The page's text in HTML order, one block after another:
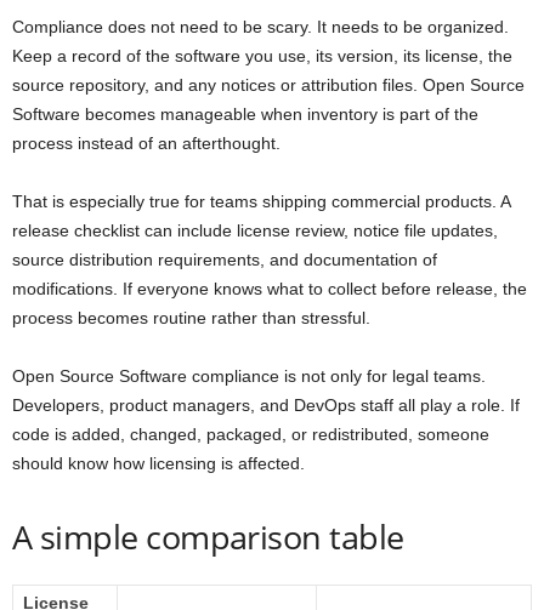
Compliance does not need to be scary. It needs to be organized.
Keep a record of the software you use, its version, its license, the
source repository, and any notices or attribution files. Open Source
Software becomes manageable when inventory is part of the
process instead of an afterthought.
That is especially true for teams shipping commercial products. A
release checklist can include license review, notice file updates,
source distribution requirements, and documentation of
modifications. If everyone knows what to collect before release, the
process becomes routine rather than stressful.
Open Source Software compliance is not only for legal teams.
Developers, product managers, and DevOps staff all play a role. If
code is added, changed, packaged, or redistributed, someone
should know how licensing is affected.
A simple comparison table
License